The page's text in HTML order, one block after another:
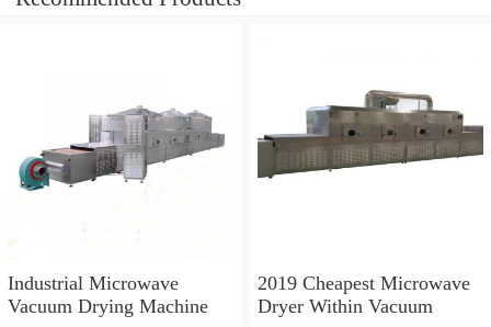
Industrial Microwave
Vacuum Drying Machine
2019 Cheapest Microwave
Dryer Within Vacuum